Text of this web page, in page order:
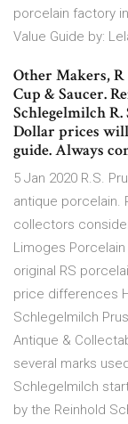
porcelain factory
Value Guide by:
Other Makers, R
Cup & Saucer.
Schlegelmilch
Dollar prices will
guide. Always
5 Jan 2020 R.S.
antique porcelain.
collectors
Limoges Porcelain
original RS
price differences
Schlegelmilch
Antique &
several marks
Schlegelmilch
by the Reinhold